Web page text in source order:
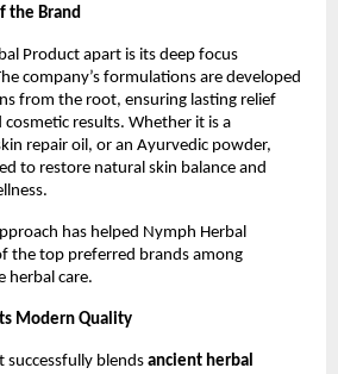
the Brand
Product apart is its deep focus
company’s formulations are developed
from the root, ensuring lasting relief
results. Whether it is a
repair oil, or an Ayurvedic powder,
to restore natural skin balance and
has helped Nymph Herbal
the top preferred brands among
herbal care.
Modern Quality
successfully blends ancient herbal